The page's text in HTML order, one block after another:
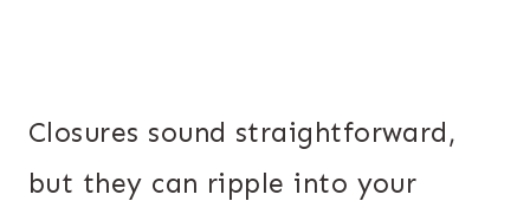
Closures sound straightforward,
but they can ripple into your